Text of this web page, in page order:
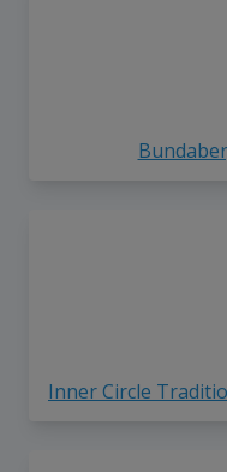
Inner Circle